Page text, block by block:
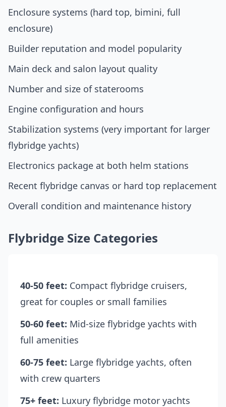
Enclosure systems (hard top, bimini, full
enclosure)
Builder reputation and model popularity
Main deck and salon layout quality
Number and size of staterooms
Engine configuration and hours
Stabilization systems (very important for larger
flybridge yachts)
Electronics package at both helm stations
Recent flybridge canvas or hard top replacement
Overall condition and maintenance history
Flybridge Size Categories
40-50 feet: Compact flybridge cruisers,
great for couples or small families
50-60 feet: Mid-size flybridge yachts with
full amenities
60-75 feet: Large flybridge yachts, often
with crew quarters
75+ feet: Luxury flybridge motor yachts